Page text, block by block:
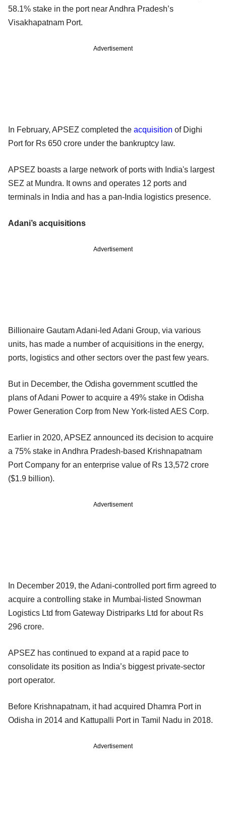
58.1% stake in the port near Andhra Pradesh’s
Visakhapatnam Port.
Advertisement
In February, APSEZ completed the acquisition of Dighi
Port for Rs 650 crore under the bankruptcy law.
APSEZ boasts a large network of ports with India's largest
SEZ at Mundra. It owns and operates 12 ports and
terminals in India and has a pan-India logistics presence.
Adani’s acquisitions
Advertisement
Billionaire Gautam Adani-led Adani Group, via various
units, has made a number of acquisitions in the energy,
ports, logistics and other sectors over the past few years.
But in December, the Odisha government scuttled the
plans of Adani Power to acquire a 49% stake in Odisha
Power Generation Corp from New York-listed AES Corp.
Earlier in 2020, APSEZ announced its decision to acquire
a 75% stake in Andhra Pradesh-based Krishnapatnam
Port Company for an enterprise value of Rs 13,572 crore
($1.9 billion).
Advertisement
In December 2019, the Adani-controlled port firm agreed to
acquire a controlling stake in Mumbai-listed Snowman
Logistics Ltd from Gateway Distriparks Ltd for about Rs
296 crore.
APSEZ has continued to expand at a rapid pace to
consolidate its position as India’s biggest private-sector
port operator.
Before Krishnapatnam, it had acquired Dhamra Port in
Odisha in 2014 and Kattupalli Port in Tamil Nadu in 2018.
Advertisement